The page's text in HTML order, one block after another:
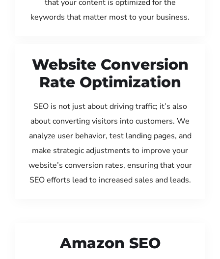
that your content is optimized for the
keywords that matter most to your business.
Website Conversion
Rate Optimization
SEO is not just about driving traffic; it’s also
about converting visitors into customers. We
analyze user behavior, test landing pages, and
make strategic adjustments to improve your
website’s conversion rates, ensuring that your
SEO efforts lead to increased sales and leads.
Amazon SEO